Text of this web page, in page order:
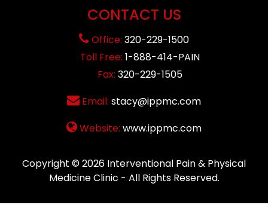
CONTACT US
Office: 320-229-1500
Toll Free: 1-888-414-PAIN
Fax: 320-229-1505
Email: stacy@ippmc.com
Website: www.ippmc.com
Copyright © 2026 Interventional Pain & Physical
Medicine Clinic - All Rights Reserved.